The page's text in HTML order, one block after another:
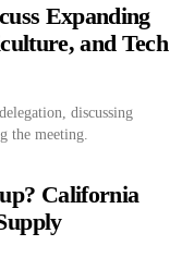
Expanding
and Tech
discussing
the meeting.
California